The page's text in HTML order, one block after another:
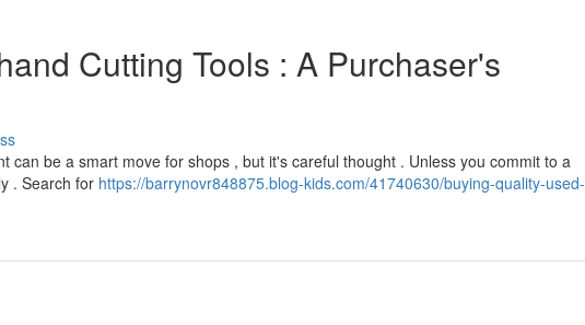
Cutting Tools : A Purchaser's
can be a smart move for shops , but it's careful thought . Unless you commit to a
. Search for https://barrynovr848875.blog-kids.com/41740630/buying-quality-used-